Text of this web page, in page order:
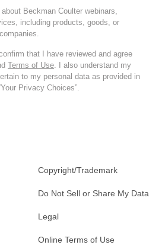
Beckman Coulter webinars,
including products, goods, or
that I have reviewed and agree
Terms of Use. I also understand my
to my personal data as provided in
Privacy Choices”.
Copyright/Trademark
Do Not Sell or Share My Data
Legal
Online Terms of Use